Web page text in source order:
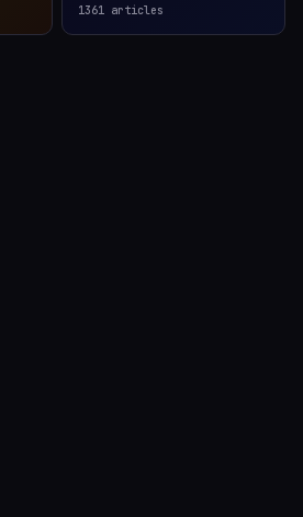
1361 articles